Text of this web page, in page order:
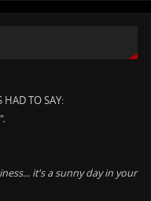
HAD TO SAY:
it's a sunny day in your